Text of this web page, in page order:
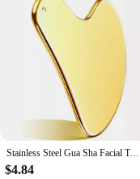
right into your home.
massage experience,
choice for anyone seeking
Stainless Steel Gua Sha Facial Tools Guasha for Face Tighten Skin Massage Guasha Beauty Tool Body Eyes Neck Massager with Pouch
$4.84